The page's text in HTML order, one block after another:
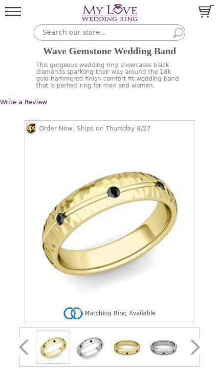
Wave Gemstone Wedding Band
This gorgeous wedding ring showcases black
diamonds sparkling their way around the 18k
gold hammered finish comfort fit wedding band
that is perfect ring for men and women.
Write a Review
Order Now, Ships on Thursday 8/27